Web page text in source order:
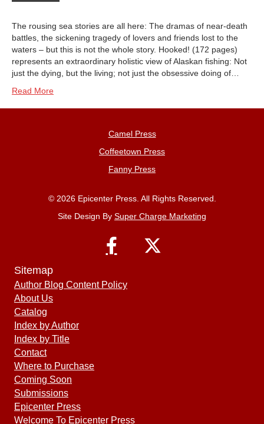
The rousing sea stories are all here: The dramas of near-death
battles, the sickening tragedy of lovers and friends lost to the
waters – but this is not the whole story. Hooked! (172 pages)
represents an extraordinary holistic view of Alaskan fishing: Not
just the dying, but the living; not just the obsessive doing of…
Read More
Camel Press
Coffeetown Press
Fanny Press
© 2026 Epicenter Press. All Rights Reserved.
Site Design By Super Charge Marketing
Sitemap
Author Blog Content Policy
About Us
Catalog
Index by Author
Index by Title
Contact
Where to Purchase
Coming Soon
Submissions
Epicenter Press
Welcome To Epicenter Press